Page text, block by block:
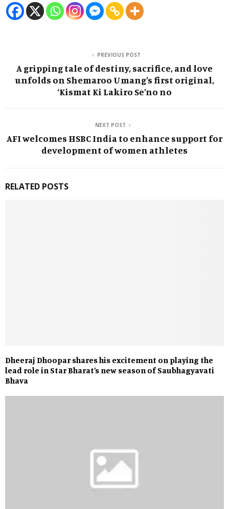
PREVIOUS POST
A gripping tale of destiny, sacrifice, and love
unfolds on Shemaroo Umang’s first original,
‘Kismat Ki Lakiro Se’no no
NEXT POST
AFI welcomes HSBC India to enhance support for
development of women athletes
RELATED POSTS
Dheeraj Dhoopar shares his excitement on playing the
lead role in Star Bharat’s new season of Saubhagyavati
Bhava